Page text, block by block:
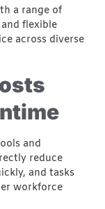
a range of
and flexible
across diverse
and
reduce
and tasks
workforce